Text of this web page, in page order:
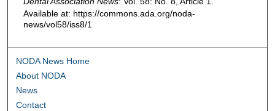
Available at: https://commons.ada.org/noda-
news/vol58/iss8/1
NODA News Home
About NODA
News
Contact